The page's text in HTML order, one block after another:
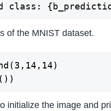
of the MNIST dataset.
initialize the image and